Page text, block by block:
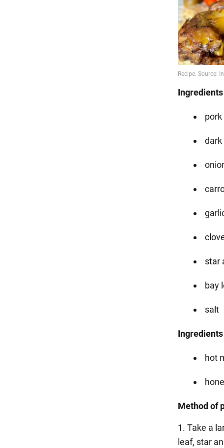
Ingredients
pork
dark
star
bay
salt
hot
Method of
1. Take a
leaf, star